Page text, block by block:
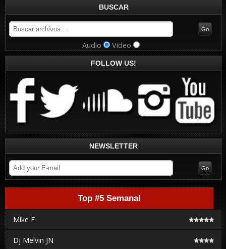
BUSCAR
Audio Video
FOLLOW US!
NEWSLETTER
Top #5 Semanal
Mike F
Dj Melvin JN